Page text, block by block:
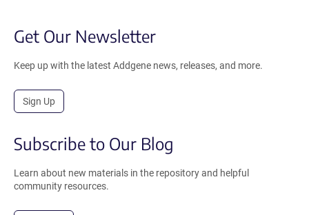
Get Our Newsletter
Keep up with the latest Addgene news, releases, and more.
Sign Up
Subscribe to Our Blog
Learn about new materials in the repository and helpful
community resources.